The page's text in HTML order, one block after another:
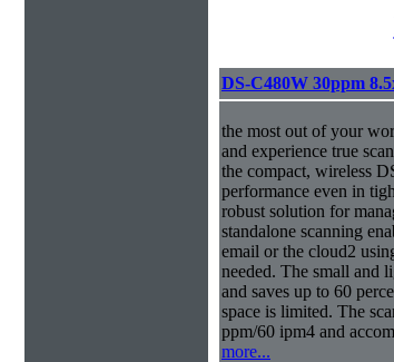
DS-C480W 30ppm
the most out of your
and experience true
the compact, wireless
performance even in
robust solution for
standalone scanning
email or the cloud2
needed. The small and
and saves up to 60
space is limited. The
ppm/60 ipm4 and
more...